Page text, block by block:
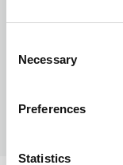
Selection
Necessary
Preferences
Statistics
Transferring
2026